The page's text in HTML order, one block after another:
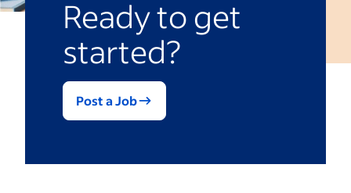
Ready to get
started?
Post a Job